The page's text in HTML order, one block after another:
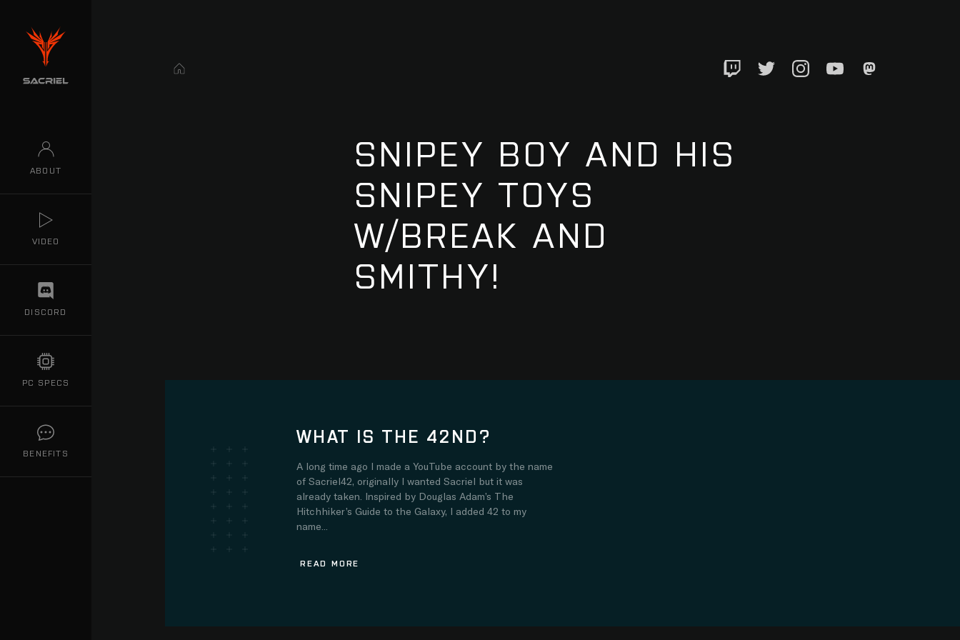
ABOUT
VIDEO
DISCORD
PC SPECS
BENEFITS
Twitch Twitter InstagramYouTube Mastadon
SNIPEY BOY AND HIS
SNIPEY TOYS
W/BREAK AND
SMITHY!
WHAT IS THE 42ND?
A long time ago I made a YouTube account by the name
of Sacriel42, originally I wanted Sacriel but it was
already taken. Inspired by Douglas Adam’s The
Hitchhiker’s Guide to the Galaxy, I added 42 to my
name...
READ MORE